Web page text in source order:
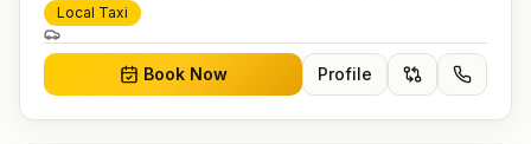
bookable airport transfers, local journeys and account
work.
Local Taxi
Book Now Profile